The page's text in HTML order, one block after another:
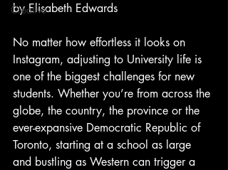
Creative
by Elisabeth Edwards
No matter how effortless it looks on
Instagram, adjusting to University life is
one of the biggest challenges for new
students. Whether you’re from across the
globe, the country, the province or the
ever-expansive Democratic Republic of
Toronto, starting at a school as large
and bustling as Western can trigger a